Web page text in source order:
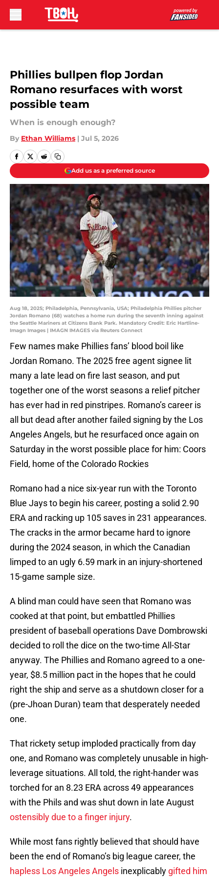
Phillies bullpen flop Jordan
Romano resurfaces with worst
possible team
When is enough enough?
By Ethan Williams | Jul 5, 2026
Add us as a preferred source
Aug 18, 2025; Philadelphia, Pennsylvania, USA; Philadelphia Phillies pitcher
Jordan Romano (68) watches a home run during the seventh inning against
the Seattle Mariners at Citizens Bank Park. Mandatory Credit: Eric Hartline-
Imagn Images | IMAGN IMAGES via Reuters Connect
Few names make Phillies fans’ blood boil like
Jordan Romano. The 2025 free agent signee lit
many a late lead on fire last season, and put
together one of the worst seasons a relief pitcher
has ever had in red pinstripes. Romano’s career is
all but dead after another failed signing by the Los
Angeles Angels, but he resurfaced once again on
Saturday in the worst possible place for him: Coors
Field, home of the Colorado Rockies
Romano had a nice six-year run with the Toronto
Blue Jays to begin his career, posting a solid 2.90
ERA and racking up 105 saves in 231 appearances.
The cracks in the armor became hard to ignore
during the 2024 season, in which the Canadian
limped to an ugly 6.59 mark in an injury-shortened
15-game sample size.
A blind man could have seen that Romano was
cooked at that point, but embattled Phillies
president of baseball operations Dave Dombrowski
decided to roll the dice on the two-time All-Star
anyway. The Phillies and Romano agreed to a one-
year, $8.5 million pact in the hopes that he could
right the ship and serve as a shutdown closer for a
(pre-Jhoan Duran) team that desperately needed
one.
That rickety setup imploded practically from day
one, and Romano was completely unusable in high-
leverage situations. All told, the right-hander was
torched for an 8.23 ERA across 49 appearances
with the Phils and was shut down in late August
ostensibly due to a finger injury.
While most fans rightly believed that should have
been the end of Romano’s big league career, the
hapless Los Angeles Angels inexplicably gifted him